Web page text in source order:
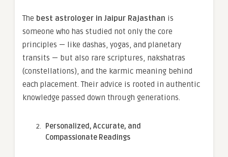
The best astrologer in Jaipur Rajasthan is
someone who has studied not only the core
principles — like dashas, yogas, and planetary
transits — but also rare scriptures, nakshatras
(constellations), and the karmic meaning behind
each placement. Their advice is rooted in authentic
knowledge passed down through generations.
Personalized, Accurate, and
Compassionate Readings